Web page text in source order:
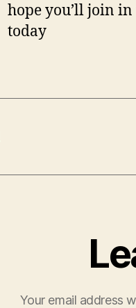
hope you’ll join
today
Your email address